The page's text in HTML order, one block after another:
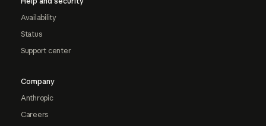
Availability
Status
Support center
Company
Anthropic
Careers